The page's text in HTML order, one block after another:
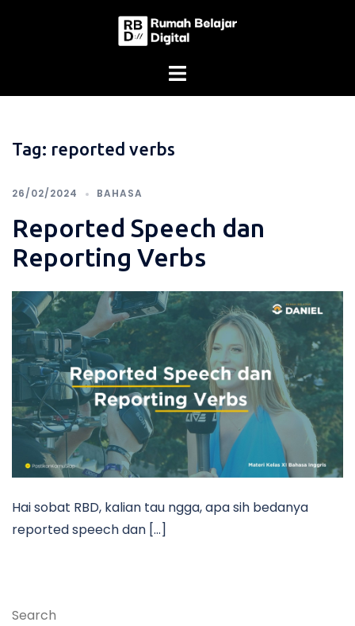
Tag: reported verbs
26/02/2024 BAHASA
Reported Speech dan
Reporting Verbs
Hai sobat RBD, kalian tau ngga, apa sih bedanya
reported speech dan […]
Search